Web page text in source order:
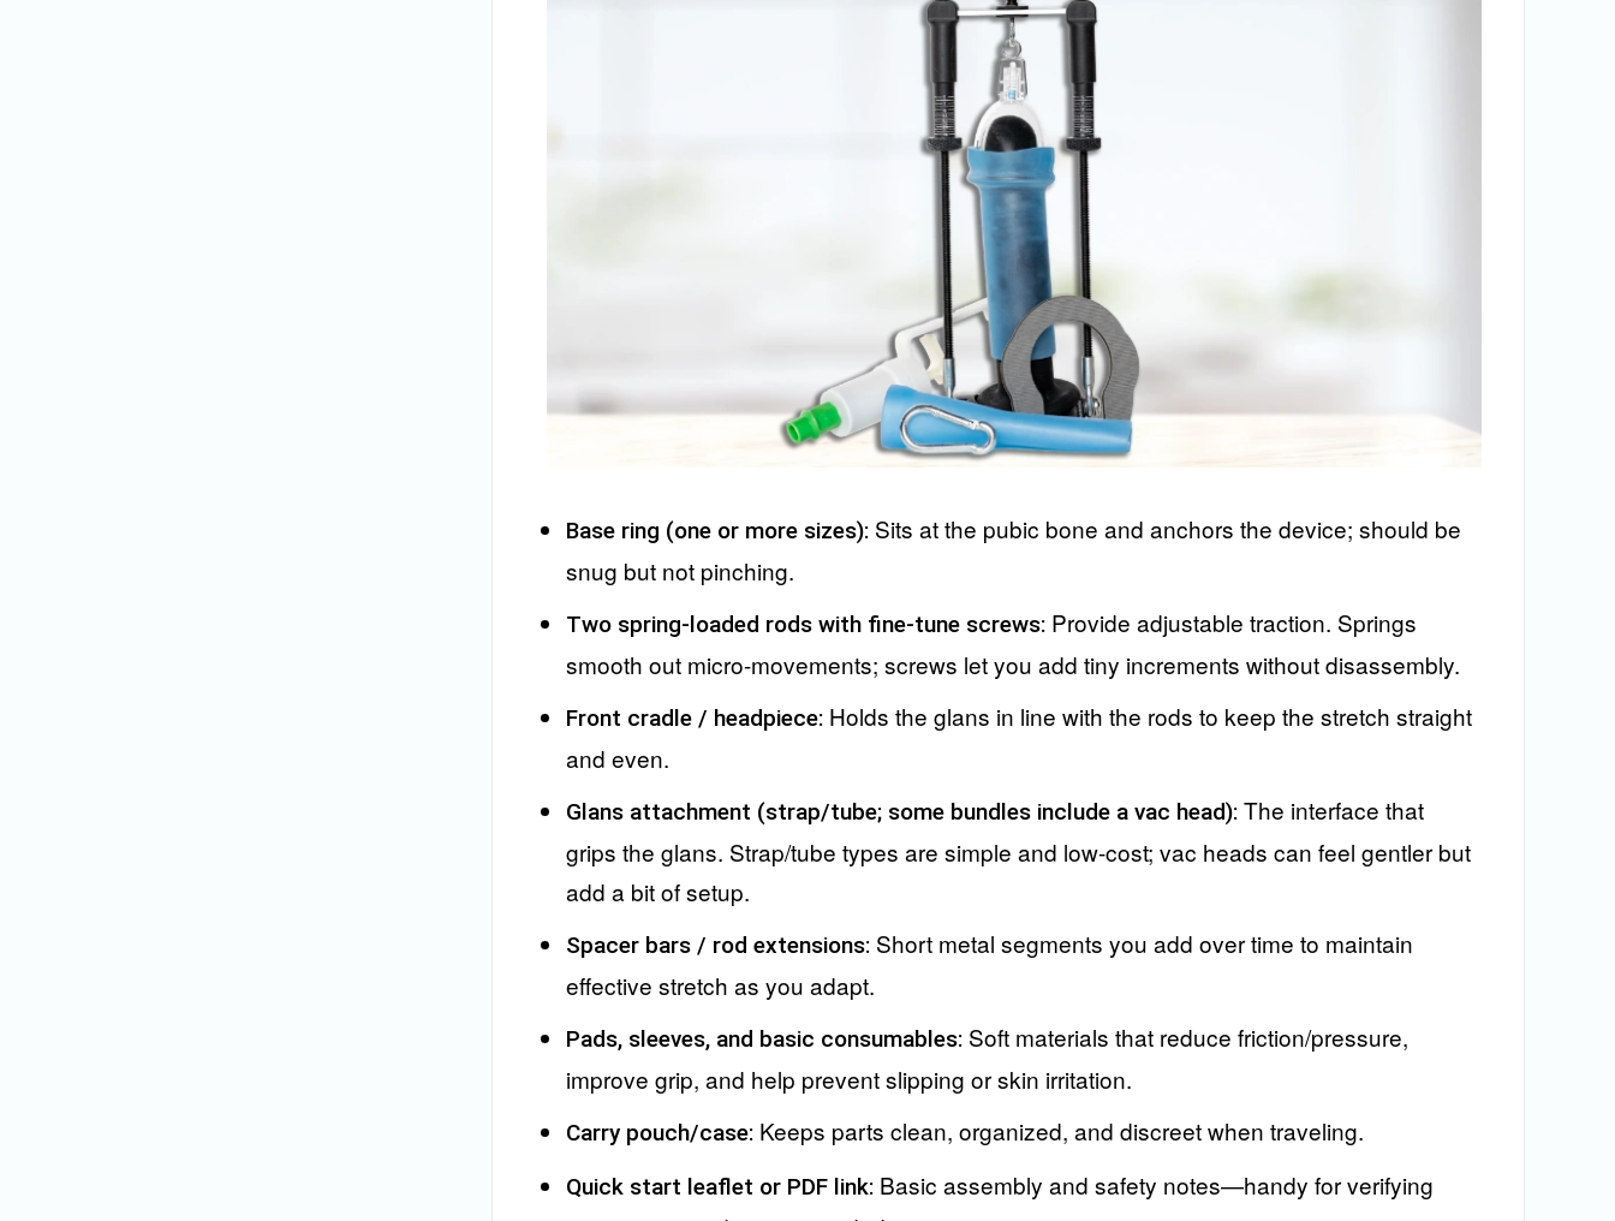
Base ring (one or more sizes):Sits at the pubic bone and anchors the device; should be
snug but not pinching.
Two spring-loaded rods with fine-tune screws:Provide adjustable traction. Springs
smooth out micro-movements; screws let you add tiny increments without disassembly.
Front cradle / headpiece:Holds the glans in line with the rods to keep the stretch straight
and even.
Glans attachment (strap/tube; some bundles include a vac head):The interface that
grips the glans. Strap/tube types are simple and low-cost; vac heads can feel gentler but
add a bit of setup.
Spacer bars / rod extensions:Short metal segments you add over time to maintain
effective stretch as you adapt.
Pads, sleeves, and basic consumables:Soft materials that reduce friction/pressure,
improve grip, and help prevent slipping or skin irritation.
Carry pouch/case:Keeps parts clean, organized, and discreet when traveling.
Quick start leaflet or PDF link:Basic assembly and safety notes—handy for verifying